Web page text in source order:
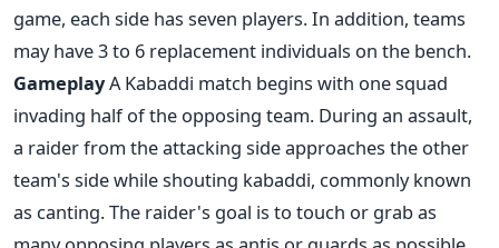
game, each side has seven players. In addition, teams
may have 3 to 6 replacement individuals on the bench.
GameplayA Kabaddi match begins with one squad
invading half of the opposing team. During an assault,
a raider from the attacking side approaches the other
team's side while shouting kabaddi, commonly known
as canting. The raider's goal is to touch or grab as